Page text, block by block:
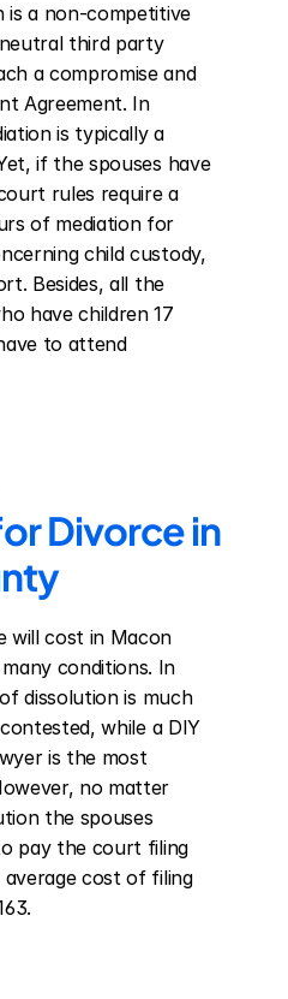
is a non-competitive
third party
a compromise and
Agreement. In
is typically a
if the spouses have
rules require a
of mediation for
child custody,
Besides, all the
have children 17
to attend
Divorce in
will cost in Macon
conditions. In
dissolution is much
while a DIY
is the most
no matter
the spouses
pay the court filing
cost of filing